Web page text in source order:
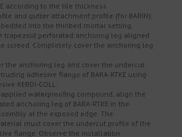
according to the tile thickness.
and gutter attachment profile (for BARIN),
into the thinbed mortar setting
trapezoid perforated anchoring leg aligned
screed. Completely cover the anchoring leg
the anchoring leg and cover the undercut
adhesive flange of BARA-RTKE using
KERDI-COLL.
waterproofing compound, align the
anchoring leg of BARA-RTKE in the
at the exposed edge. The
must cover the undercut profile of the
flange. Observe the installation